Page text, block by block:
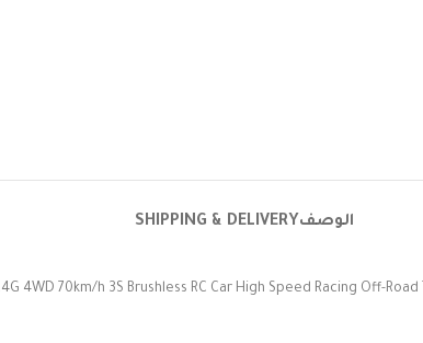
الوصفSHIPPING & DELIVERY
4WD 70km/h 3S Brushless RC Car High Speed Racing Off-